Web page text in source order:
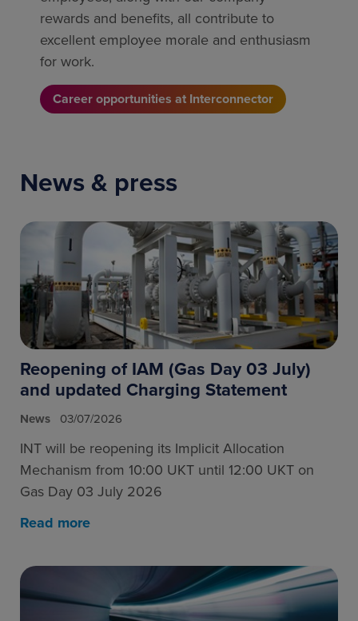
rewards and benefits, all contribute to
excellent employee morale and enthusiasm
for work.
Career opportunities at Interconnector
News & press
Reopening of IAM (Gas Day 03 July)
and updated Charging Statement
News 03/07/2026
INT will be reopening its Implicit Allocation
Mechanism from 10:00 UKT until 12:00 UKT on
Gas Day 03 July 2026
Read more